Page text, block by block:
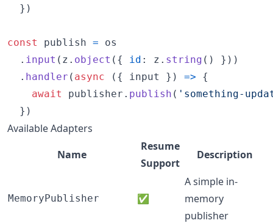
} )
const publish =
os
. input ( z . object ( { id : z . string ( ) } ) )
. handler ( async ( { input } ) =>
{
await
publisher . publish ( 'something-
} )
Available Adapters
Name
Resume
Support
Description
MemoryPublisher ✅
A simple in-
memory
publisher